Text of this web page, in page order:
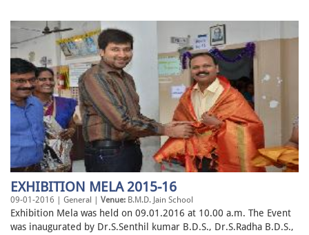
EXHIBITION MELA 2015-16
09-01-2016 | General | Venue: B.M.D. Jain School
Exhibition Mela was held on 09.01.2016 at 10.00 a.m. The Event
was inaugurated by Dr.S.Senthil kumar B.D.S., Dr.S.Radha B.D.S.,